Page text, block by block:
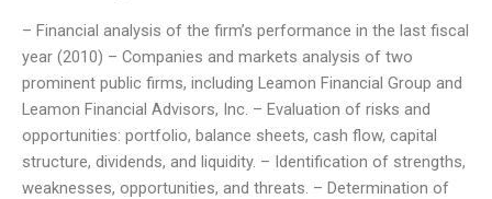
– Financial analysis of the firm’s performance in the last fiscal
year (2010) – Companies and markets analysis of two
prominent public firms, including Leamon Financial Group and
Leamon Financial Advisors, Inc. – Evaluation of risks and
opportunities: portfolio, balance sheets, cash flow, capital
structure, dividends, and liquidity. – Identification of strengths,
weaknesses, opportunities, and threats. – Determination of